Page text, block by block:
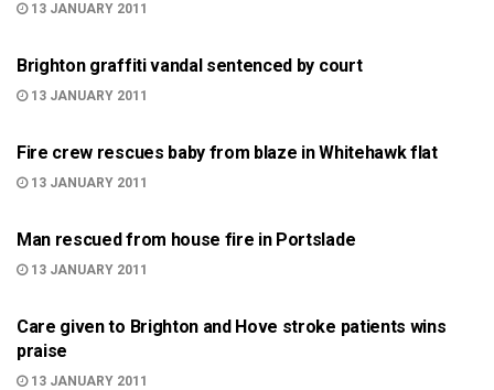
13 JANUARY 2011
Brighton graffiti vandal sentenced by court
13 JANUARY 2011
Fire crew rescues baby from blaze in Whitehawk flat
13 JANUARY 2011
Man rescued from house fire in Portslade
13 JANUARY 2011
Care given to Brighton and Hove stroke patients wins
praise
13 JANUARY 2011